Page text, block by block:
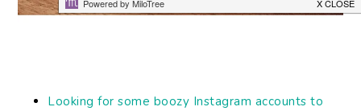
Lookingfor some boozy Instagram accounts to